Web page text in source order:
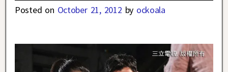
Posted on October 21, 2012 by ockoala